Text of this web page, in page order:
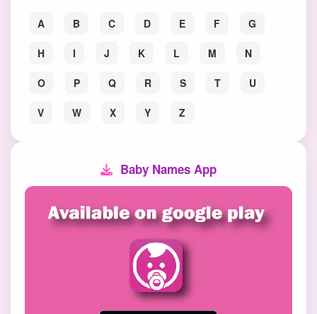
A B C D E F G
H I J K L M N
O P Q R S T U
V W X Y Z
Baby Names App